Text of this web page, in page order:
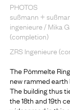
PHOTOS
sußmann +
ingenieure / Mika
(completion)
ZRS Ingenieure
The Pömmelte
new rammed earth
The building thus
the 18th and 19th